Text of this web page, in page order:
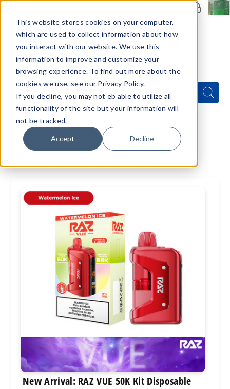
This website stores cookies on your computer,
which are used to collect information about how
you interact with our website. We use this
information to improve and customize your
browsing experience. To find out more about the
cookies we use, see our Privacy Policy.
If you decline, you may not eb able to utilize all
functionality of the site but your information will
not be tracked.
Accept Decline
Menu
Quick
Search
Form
Search
Search
Home New and Restocked Products
New Arrival: RAZ VUE 50K Kit Disposable